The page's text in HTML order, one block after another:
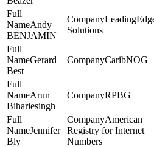
Andy
BENJAMIN
Solutions
Gerard
Best
CaribNOG
Arun
Bihariesingh
RPBG
Jennifer
Bly
American
Registry for Internet
Numbers